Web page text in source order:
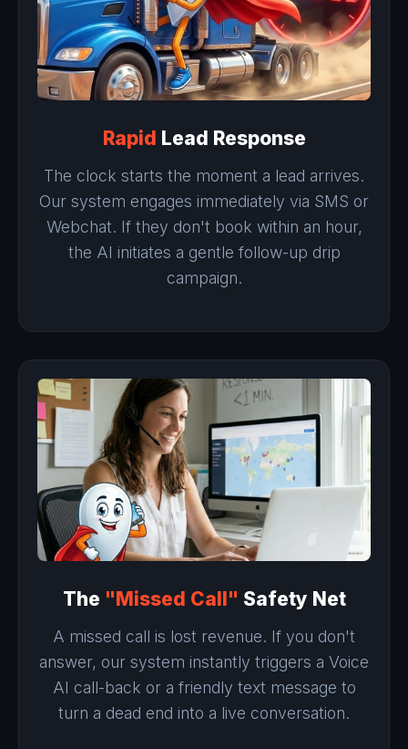
Rapid Lead Response
The clock starts the moment a lead arrives.
Our system engages immediately via SMS or
Webchat. If they don't book within an hour,
the AI initiates a gentle follow-up drip
campaign.
The "Missed Call" Safety Net
A missed call is lost revenue. If you don't
answer, our system instantly triggers a Voice
AI call-back or a friendly text message to
turn a dead end into a live conversation.